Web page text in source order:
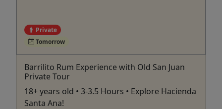
Private
Tomorrow
Barrilito Rum Experience with Old San Juan
Private Tour
18+ years old • 3-3.5 Hours • Explore Hacienda
Santa Ana!